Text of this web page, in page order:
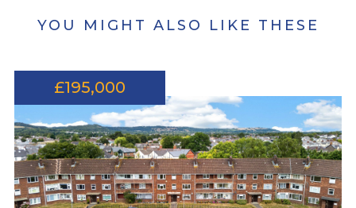
YOU MIGHT ALSO LIKE THESE
£195,000